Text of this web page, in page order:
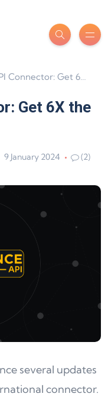
Get 6X the Data With Vezgo
Get 6X the
9 January 2024 (2)
several updates
connector.